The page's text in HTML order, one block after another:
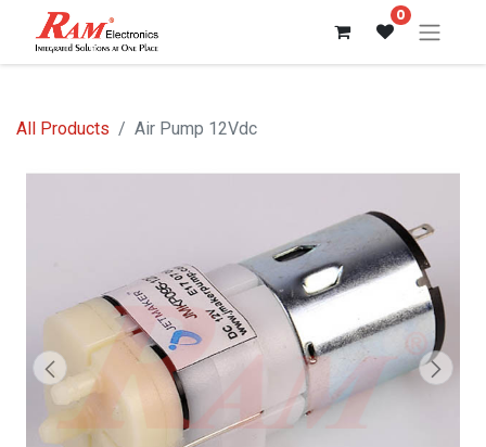
0
All Products Air Pump 12Vdc